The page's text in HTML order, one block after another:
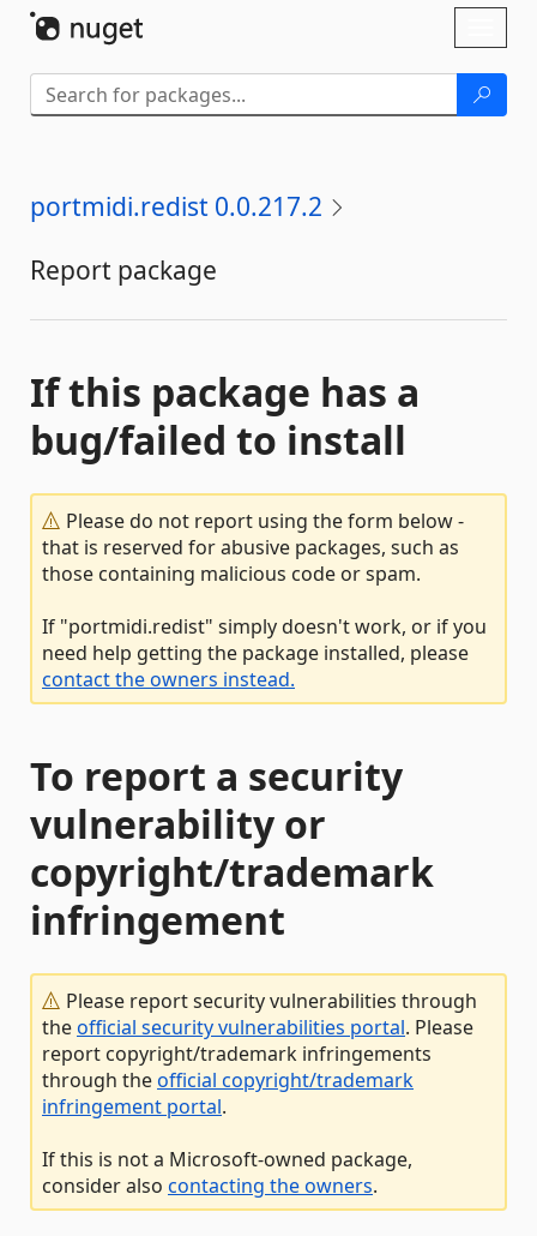
portmidi.redist 0.0.217.2
Report package
If this package has a
bug/failed to install
Please do not report using the form below -
that is reserved for abusive packages, such as
those containing malicious code or spam.
If "portmidi.redist" simply doesn't work, or if you
need help getting the package installed, please
contact the owners instead.
To report a security
vulnerability or
copyright/trademark
infringement
Please report security vulnerabilities through
theofficial security vulnerabilities portal. Please
report copyright/trademark infringements
through theofficial copyright/trademark
infringement portal.
If this is not a Microsoft-owned package,
consider also contacting the owners.